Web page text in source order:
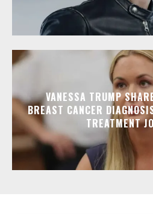
VANESSA TRUMP
BREAST CANCER
TREATMENT